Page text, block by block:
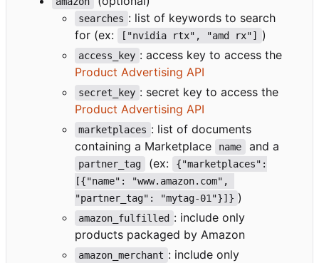
searches : list of keywords to search
for (ex:
["nvidia rtx", "amd rx"] )
access_key : access key to access the
Product Advertising API
secret_key : secret key to access the
Product Advertising API
marketplaces : list of documents
containing a Marketplace
name and a
partner_tag (ex:
{"marketplaces":
[{"name": "www.amazon.com",
"partner_tag": "mytag-01"}]} )
amazon_fulfilled : include only
products packaged by Amazon
amazon_merchant : include only